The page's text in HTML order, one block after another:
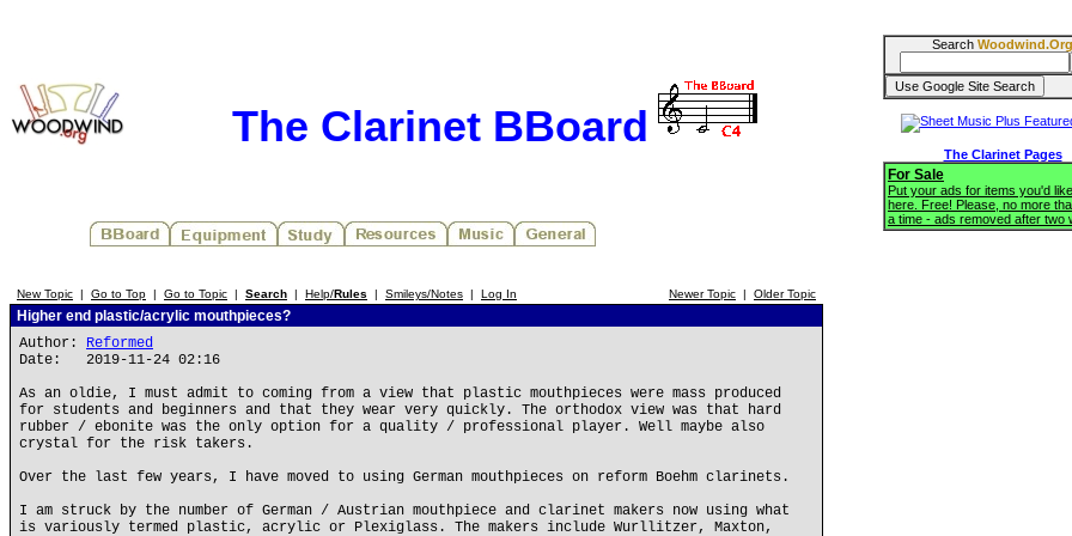
The Clarinet BBoard
New Topic | Go to Top | Go to Topic | Search | Help/Rules | Smileys/Notes | Log In Newer Topic | Older Topic
Higher end plastic/acrylic mouthpieces?
Author: Reformed
Date: 2019-11-24 02:16
As an oldie, I must admit to coming from a view that plastic mouthpieces were mass produced
for students and beginners and that they wear very quickly. The orthodox view was that hard
rubber / ebonite was the only option for a quality / professional player. Well maybe also
crystal for the risk takers.
Over the last few years, I have moved to using German mouthpieces on reform Boehm clarinets.
I am struck by the number of German / Austrian mouthpiece and clarinet makers now using what
is variously termed plastic, acrylic or Plexiglass. The makers include Wurllitzer, Maxton,
Search Woodwind.Org
The Clarinet Pages
For Sale
Put your ads for items you'd
here. Free! Please, no more
a time - ads removed after two